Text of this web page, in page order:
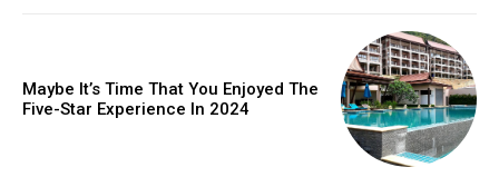
Maybe It’s Time That You Enjoyed The
Five-Star Experience In 2024